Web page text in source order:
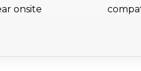
onsite